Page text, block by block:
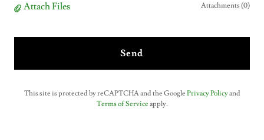
Attach Files Attachments (0)
Send
This site is protected by reCAPTCHA and the Google Privacy Policyand
Terms of Service apply.